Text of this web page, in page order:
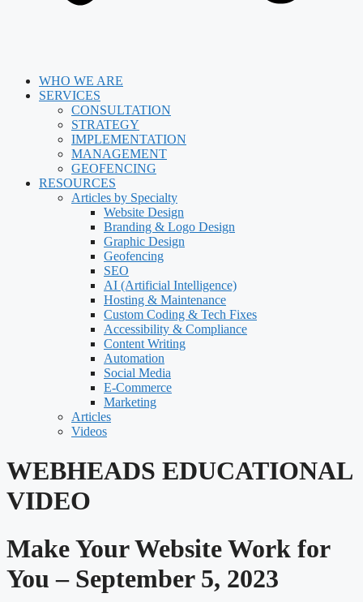
WHO WE ARE
SERVICES
CONSULTATION
STRATEGY
IMPLEMENTATION
MANAGEMENT
GEOFENCING
RESOURCES
Articles by Specialty
Website Design
Branding & Logo Design
Graphic Design
Geofencing
SEO
AI (Artificial Intelligence)
Hosting & Maintenance
Custom Coding & Tech Fixes
Accessibility & Compliance
Content Writing
Automation
Social Media
E-Commerce
Marketing
Articles
Videos
WEBHEADS EDUCATIONAL
VIDEO
Make Your Website Work for
You – September 5, 2023